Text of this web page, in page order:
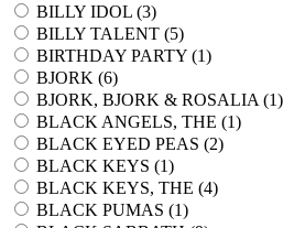
BILLY IDOL (3)
BILLY TALENT (5)
BIRTHDAY PARTY (1)
BJORK (6)
BJORK, BJORK & ROSALIA (1)
BLACK ANGELS, THE (1)
BLACK EYED PEAS (2)
BLACK KEYS (1)
BLACK KEYS, THE (4)
BLACK PUMAS (1)